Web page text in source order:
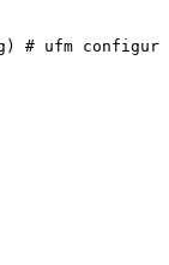
# ufm